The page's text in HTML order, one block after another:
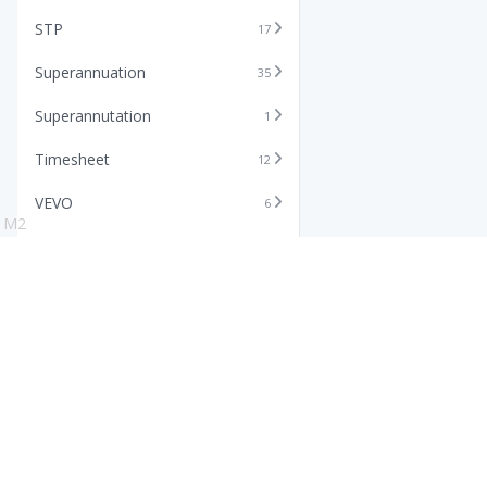
STP 17
Superannuation 35
Superannutation 1
Timesheet 12
VEVO 6
M2